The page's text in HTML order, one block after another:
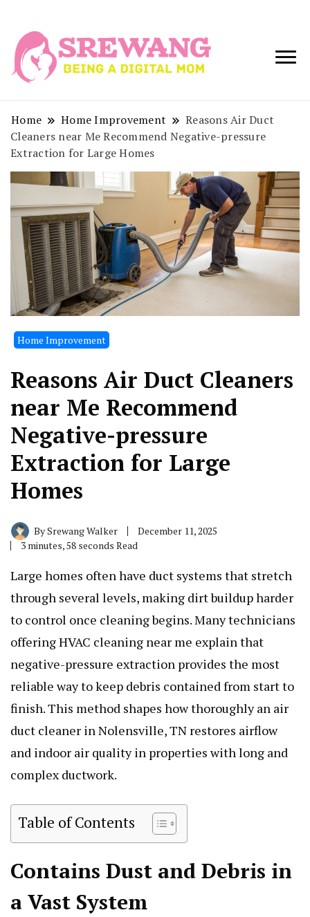
Being a Digital
Home Home Improvement
Reasons Air Duct
Cleaners near Me Recommend Negative-pressure
Extraction for Large Homes
Home Improvement
Reasons Air Duct Cleaners
near Me Recommend
Negative-pressure
Extraction for Large
Homes
BySrewang Walker
December 11, 2025
3 minutes, 58 seconds Read
Large homes often have duct systems that stretch
through several levels, making dirt buildup harder
to control once cleaning begins. Many technicians
offering HVAC cleaning near me explain that
negative-pressure extraction provides the most
reliable way to keep debris contained from start to
finish. This method shapes how thoroughly an air
duct cleaner in Nolensville, TN restores airflow
and indoor air quality in properties with long and
complex ductwork.
Table of Contents
Contains Dust and Debris in
a Vast System